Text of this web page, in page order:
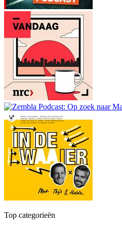
Top categorieën